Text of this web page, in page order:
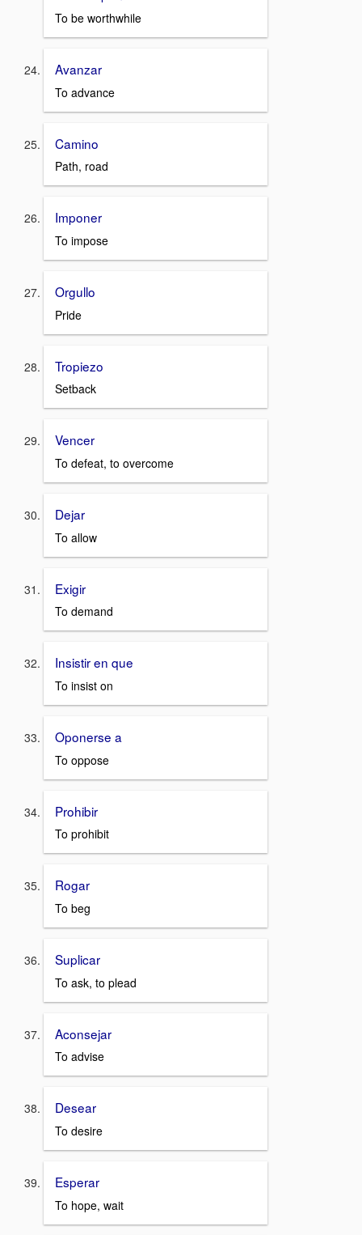
To be worthwhile
Avanzar
To advance
Camino
Path, road
Imponer
To impose
Orgullo
Pride
Tropiezo
Setback
Vencer
To defeat, to overcome
Dejar
To allow
Exigir
To demand
Insistir en que
To insist on
Oponerse a
To oppose
Prohibir
To prohibit
Rogar
To beg
Suplicar
To ask, to plead
Aconsejar
To advise
Desear
To desire
Esperar
To hope, wait